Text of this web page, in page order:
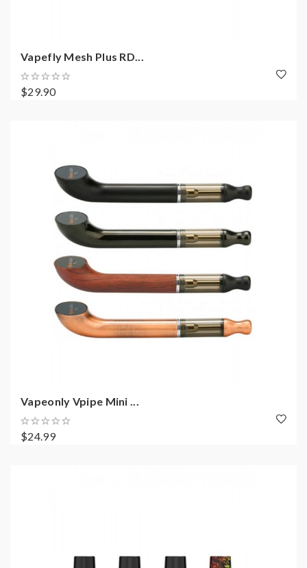
Vapefly Mesh Plus RD...
$29.90
Vapeonly Vpipe Mini ...
$24.99